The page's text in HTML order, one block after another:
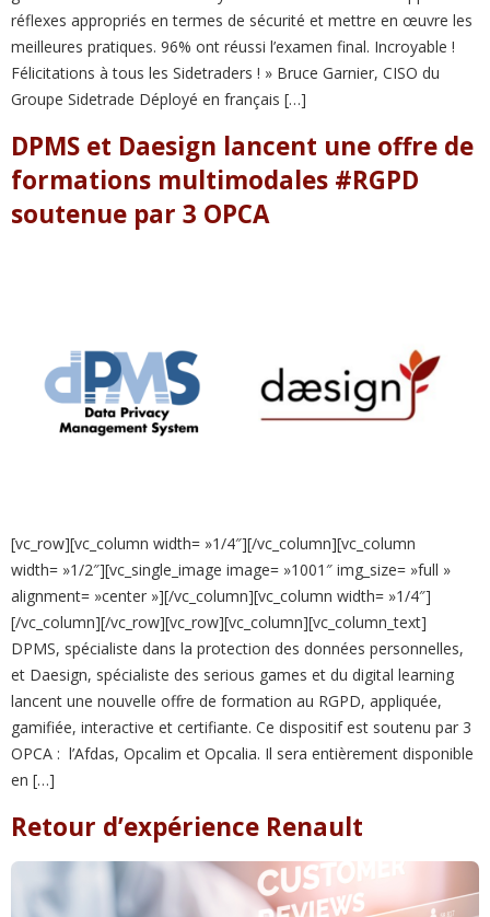
réflexes appropriés en termes de sécurité et mettre en œuvre les
meilleures pratiques. 96% ont réussi l’examen final. Incroyable !
Félicitations à tous les Sidetraders ! » Bruce Garnier, CISO du
Groupe Sidetrade Déployé en français […]
DPMS et Daesign lancent une offre de
formations multimodales #RGPD
soutenue par 3 OPCA
[vc_row][vc_column width= »1/4″][/vc_column][vc_column
width= »1/2″][vc_single_image image= »1001″ img_size= »full »
alignment= »center »][/vc_column][vc_column width= »1/4″]
[/vc_column][/vc_row][vc_row][vc_column][vc_column_text]
DPMS, spécialiste dans la protection des données personnelles,
et Daesign, spécialiste des serious games et du digital learning
lancent une nouvelle offre de formation au RGPD, appliquée,
gamifiée, interactive et certifiante. Ce dispositif est soutenu par 3
OPCA : l’Afdas, Opcalim et Opcalia. Il sera entièrement disponible
en […]
Retour d’expérience Renault